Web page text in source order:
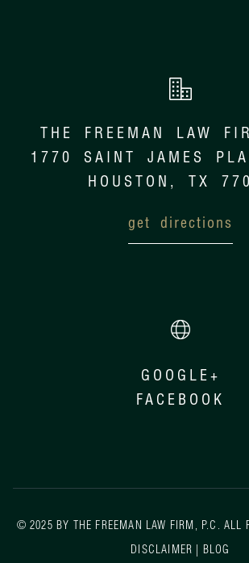
THE FREEMAN LAW
1770 SAINT JAMES
HOUSTON, TX
get directions
GOOGLE+
FACEBOOK
© 2025 BY THE FREEMAN LAW FIRM, P.C. ALL
DISCLAIMER | BLOG